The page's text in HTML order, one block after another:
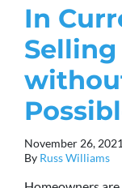
In
November 26, 2021
By Russ Williams